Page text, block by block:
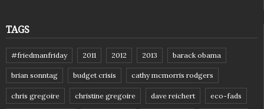
TAGS
#friedmanfriday 2011 2012 2013 barack obama
brian sonntag budget crisis cathy mcmorris rodgers
chris gregoire christine gregoire dave reichert eco-fads